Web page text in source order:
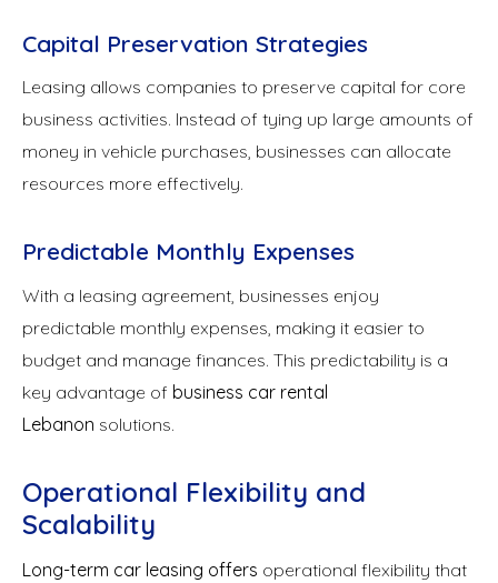
Capital Preservation Strategies
Leasing allows companies to preserve capital for core
business activities. Instead of tying up large amounts of
money in vehicle purchases, businesses can allocate
resources more effectively.
Predictable Monthly Expenses
With a leasing agreement, businesses enjoy
predictable monthly expenses, making it easier to
budget and manage finances. This predictability is a
key advantage of business car rental
Lebanon solutions.
Operational Flexibility and
Scalability
Long-term car leasing offers operational flexibility that